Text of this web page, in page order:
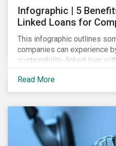
Infographic | 5
Linked Loans for
This infographic outlines
companies can experience
sustainability-linked loan
Read More